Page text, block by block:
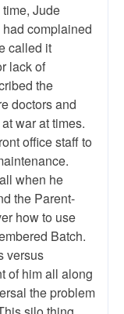
Jude
complained
called it
lack of
the
doctors and
war at times.
office staff to
when he
the Parent-
how to use
Batch.
versus
of him all along
the problem